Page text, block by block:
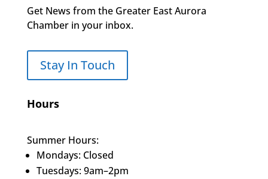
Get News from the Greater East Aurora
Chamber in your inbox.
Stay In Touch
Hours
Summer Hours:
Mondays: Closed
Tuesdays: 9am–2pm